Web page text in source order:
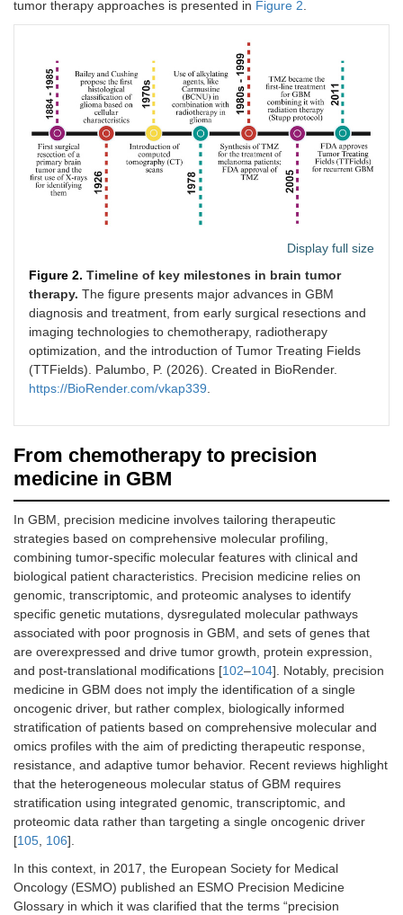
tumor therapy approaches is presented in Figure 2
Display full size
Figure 2. Timeline of key milestones in brain tumor
therapy. The figure presents major advances in GBM
diagnosis and treatment, from early surgical resections and
imaging technologies to chemotherapy, radiotherapy
optimization, and the introduction of Tumor Treating Fields
(TTFields). Palumbo, P. (2026). Created in BioRender.
https://BioRender.com/vkap339
From chemotherapy to precision
medicine in GBM
In GBM, precision medicine involves tailoring therapeutic
strategies based on comprehensive molecular profiling,
combining tumor-specific molecular features with clinical and
biological patient characteristics. Precision medicine relies on
genomic, transcriptomic, and proteomic analyses to identify
specific genetic mutations, dysregulated molecular pathways
associated with poor prognosis in GBM, and sets of genes that
are overexpressed and drive tumor growth, protein expression,
and post-translational modifications [102–104]. Notably, precision
medicine in GBM does not imply the identification of a single
oncogenic driver, but rather complex, biologically informed
stratification of patients based on comprehensive molecular and
omics profiles with the aim of predicting therapeutic response,
resistance, and adaptive tumor behavior. Recent reviews highlight
that the heterogeneous molecular status of GBM requires
stratification using integrated genomic, transcriptomic, and
proteomic data rather than targeting a single oncogenic driver
[105 106].
In this context, in 2017, the European Society for Medical
Oncology (ESMO) published an ESMO Precision Medicine
Glossary in which it was clarified that the terms “precision